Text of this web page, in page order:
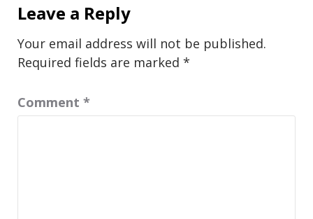
Leave a Reply
Your email address will not be published.
Required fields are marked *
Comment *